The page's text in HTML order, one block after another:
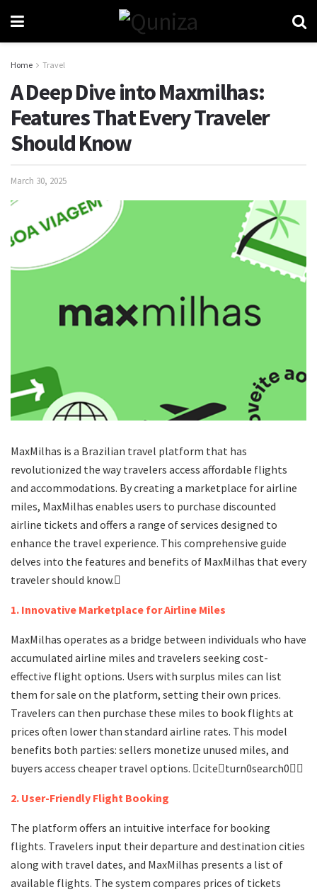
Home Travel
A Deep Dive into Maxmilhas:
Features That Every Traveler
Should Know
March 30, 2025
MaxMilhas is a Brazilian travel platform that has
revolutionized the way travelers access affordable flights
and accommodations. By creating a marketplace for airline
miles, MaxMilhas enables users to purchase discounted
airline tickets and offers a range of services designed to
enhance the travel experience. This comprehensive guide
delves into the features and benefits of MaxMilhas that every
traveler should know.
1. Innovative Marketplace for Airline Miles
MaxMilhas operates as a bridge between individuals who have
accumulated airline miles and travelers seeking cost-
effective flight options. Users with surplus miles can list
them for sale on the platform, setting their own prices.
Travelers can then purchase these miles to book flights at
prices often lower than standard airline rates. This model
benefits both parties: sellers monetize unused miles, and
buyers access cheaper travel options. citeturn0search0
2. User-Friendly Flight Booking
The platform offers an intuitive interface for booking
flights. Travelers input their departure and destination cities
along with travel dates, and MaxMilhas presents a list of
available flights. The system compares prices of tickets